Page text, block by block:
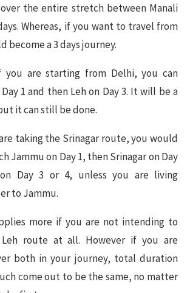
the entire stretch between Manali
Whereas, if you want to travel from
become a 3 days journey.
you are starting from Delhi, you can
1 and then Leh on Day 3. It will be a
it can still be done.
taking the Srinagar route, you would
Jammu on Day 1, then Srinagar on Day
Day 3 or 4, unless you are living
to Jammu.
more if you are not intending to
Leh route at all. However if you are
both in your journey, total duration
come out to be the same, no matter